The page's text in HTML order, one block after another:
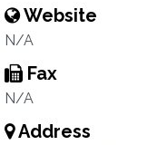
Website
N/A
Fax
N/A
Address